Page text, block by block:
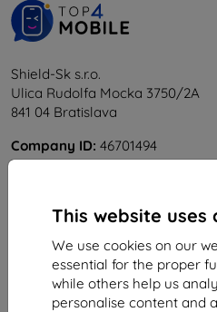
This website uses
We use cookies on our
essential for the proper
while others help us
personalise content and
Shield-Sk s.r.o.
Ulica Rudolfa Mocka 3750/2A
841 04 Bratislava
Company ID: 46701494
VAT ID:SK2023549671
Contact us
info@top4mobile.eu
Write to us